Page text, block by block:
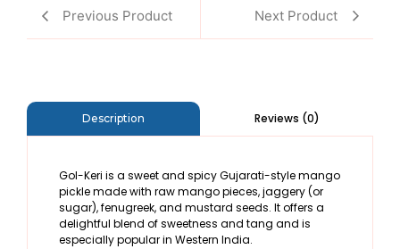
Previous Product Next Product
Description Reviews (0)
Gol-Keri is a sweet and spicy Gujarati-style mango
pickle made with raw mango pieces, jaggery (or
sugar), fenugreek, and mustard seeds. It offers a
delightful blend of sweetness and tang and is
especially popular in Western India.